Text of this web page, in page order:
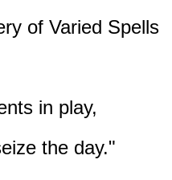
of Varied Spells
in play,
the day."